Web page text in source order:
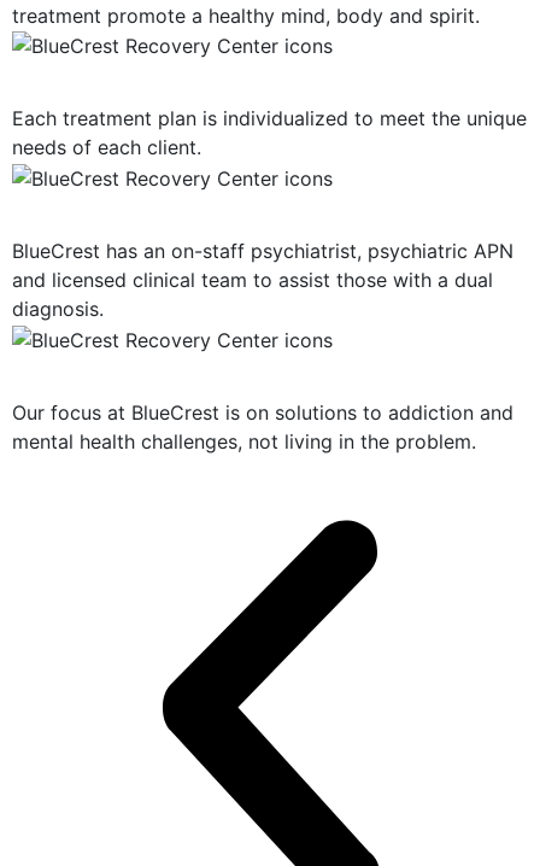
treatment promote a healthy mind, body and spirit.
Each treatment plan is individualized to meet the unique
needs of each client.
BlueCrest has an on-staff psychiatrist, psychiatric APN
and licensed clinical team to assist those with a dual
diagnosis.
Our focus at BlueCrest is on solutions to addiction and
mental health challenges, not living in the problem.